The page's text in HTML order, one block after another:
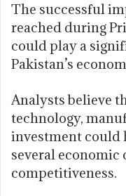
The successful
reached during
could play a
Pakistan’s
Analysts believe
technology,
investment could
several
competitiveness.